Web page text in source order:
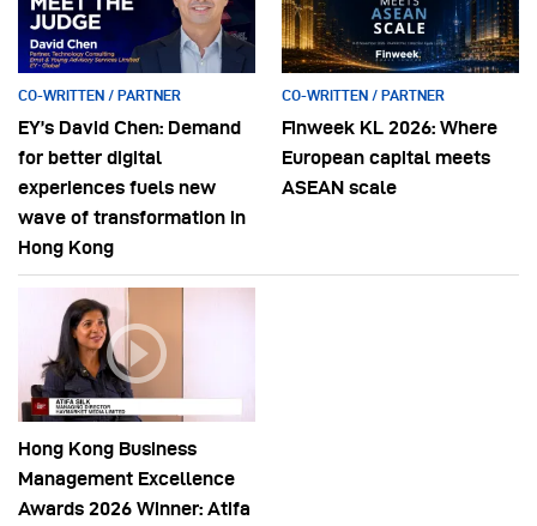
CO-WRITTEN / PARTNER
EY’s David Chen: Demand
for better digital
experiences fuels new
wave of transformation in
Hong Kong
CO-WRITTEN / PARTNER
Finweek KL 2026: Where
European capital meets
ASEAN scale
Hong Kong Business
Management Excellence
Awards 2026 Winner: Atifa